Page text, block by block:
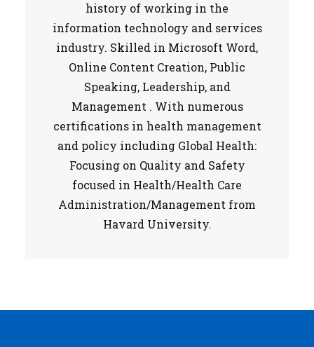
history of working in the
information technology and services
industry. Skilled in Microsoft Word,
Online Content Creation, Public
Speaking, Leadership, and
Management . With numerous
certifications in health management
and policy including Global Health:
Focusing on Quality and Safety
focused in Health/Health Care
Administration/Management from
Havard University.